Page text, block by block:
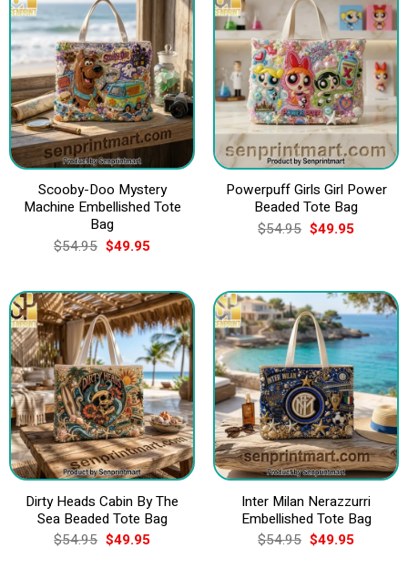
Scooby-Doo Mystery
Machine Embellished Tote
Bag
$54.95 Original
price
$54.95.
$49.95Current
$49.95.
Powerpuff Girls Girl Power
Beaded Tote Bag
$54.95 Original
price
$49.95Current
Dirty Heads Cabin By The
Sea Beaded Tote Bag
$54.95 Original
price
$49.95Current
Inter Milan Nerazzurri
Embellished Tote Bag
$54.95 Original
price
$49.95Current